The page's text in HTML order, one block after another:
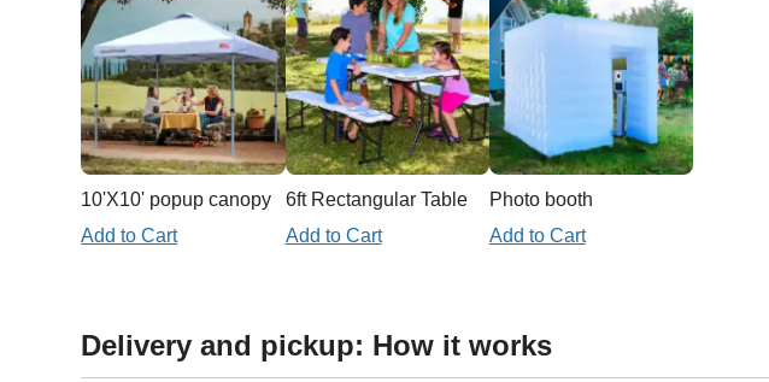
10'X10' popup canopy
Add to Cart
6ft Rectangular Table
Add to Cart
Photo booth
Add to Cart
Delivery and pickup: How it works